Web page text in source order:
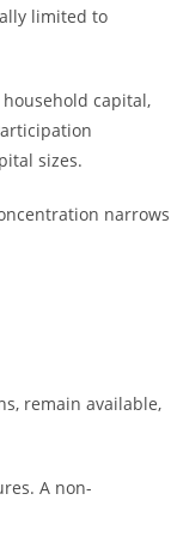
limited to
capital,
sizes.
narrows
remain available,
A non-